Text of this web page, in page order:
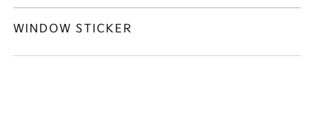
WINDOW STICKER